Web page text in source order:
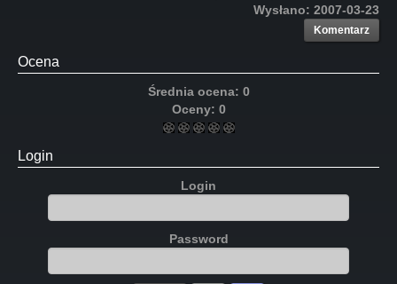
Wysłano: 2007-03-23
Komentarz
Ocena
Średnia ocena: 0
Oceny: 0
Login
Login
Password